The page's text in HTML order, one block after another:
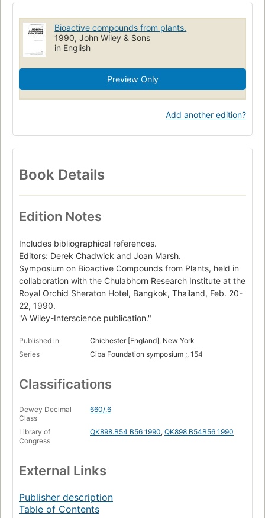
Analyse
Plant biotechnology
Pharmaceutical Technology
Congrès
Synthèse Actes de congrès
Biotechnology
Chemistry
Biomolécules Medicinal Plants
Biotechnologie
Pharmacognosie
Biotecnologia
Emploi en thérapeutique
Microbiologia industrial
Bioactive compounds from plants.
1990, John Wiley & Sons
in English
Preview Only
Add another edition?
Book Details
Edition Notes
Includes bibliographical references.
Editors: Derek Chadwick and Joan Marsh.
Symposium on Bioactive Compounds from Plants, held in
collaboration with the Chulabhorn Research Institute at the
Royal Orchid Sheraton Hotel, Bangkok, Thailand, Feb. 20-
22, 1990.
"A Wiley-Interscience publication."
Published in
Chichester [England], New York
Series
Ciba Foundation symposium ;, 154
Classifications
Dewey Decimal
Class
660/.6
Library of
Congress
QK898.B54 B56 1990, QK898.B54B56 1990
External Links
Publisher description
Table of Contents